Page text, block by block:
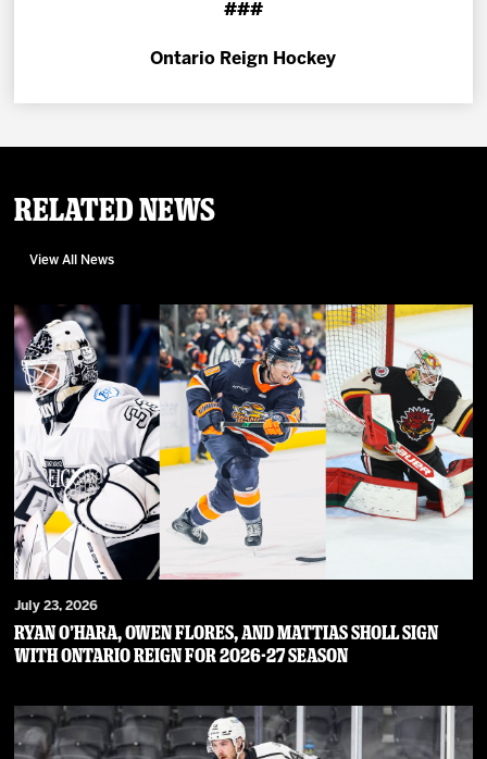
###
Ontario Reign Hockey
Related News
View All News
July 23, 2026
RYAN O’HARA, OWEN FLORES, AND MATTIAS SHOLL SIGN
WITH ONTARIO REIGN FOR 2026-27 SEASON